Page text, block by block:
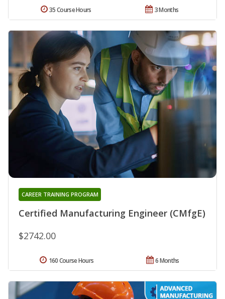
3 Months
35 Course Hours
Certified Manufacturing Engineer (CMfgE)
CAREER TRAINING PROGRAM
$2742.00
6 Months
160 Course Hours